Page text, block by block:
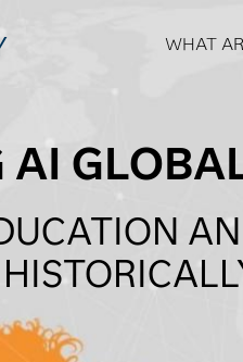
WHAT